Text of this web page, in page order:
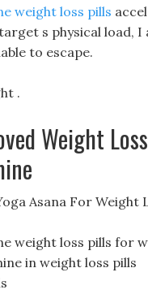
weight loss pills
s physical load,
to escape.
.
Weight
Asana For Weight
weight loss pills for
in weight loss pills